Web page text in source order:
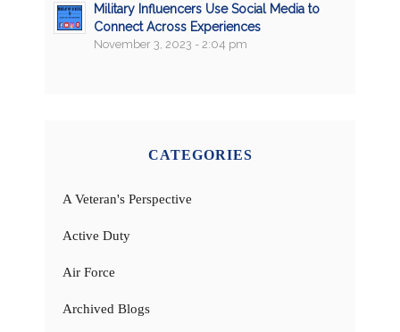
Military Influencers Use Social Media to
Connect Across Experiences
November 3, 2023 - 2:04 pm
CATEGORIES
A Veteran's Perspective
Active Duty
Air Force
Archived Blogs